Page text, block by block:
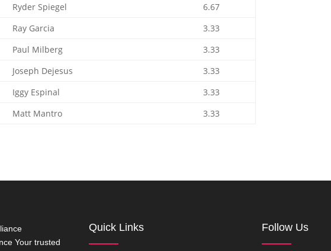
Ryder Spiegel
6.67
Ray Garcia
3.33
Paul Milberg
3.33
Joseph Dejesus
3.33
Iggy Espinal
3.33
Matt Mantro 3.33
Your trusted
Quick Links Follow Us